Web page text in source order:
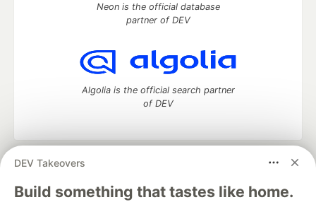
DEV Takeovers
Build something that tastes like home.
Neon is the official database
partner of DEV
Algolia is the official search partner
of DEV
DEV Community
— A space to discuss and keep up software
development and manage your software career
Home
DEV Challenges DEV++
Videos